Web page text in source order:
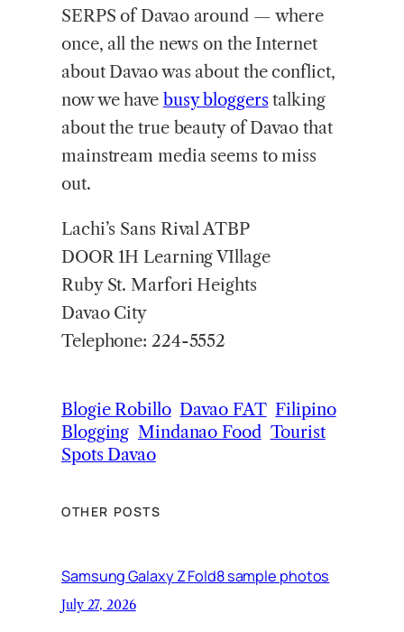
SERPS of Davao around — where
once, all the news on the Internet
about Davao was about the conflict,
now we have busy bloggers talking
about the true beauty of Davao that
mainstream media seems to miss
out.
Lachi’s Sans Rival ATBP
DOOR 1H Learning VIllage
Ruby St. Marfori Heights
Davao City
Telephone: 224-5552
Blogie Robillo Davao FAT Filipino
Blogging Mindanao Food Tourist
Spots Davao
OTHER POSTS
Samsung Galaxy Z Fold8 sample photos
July 27, 2026